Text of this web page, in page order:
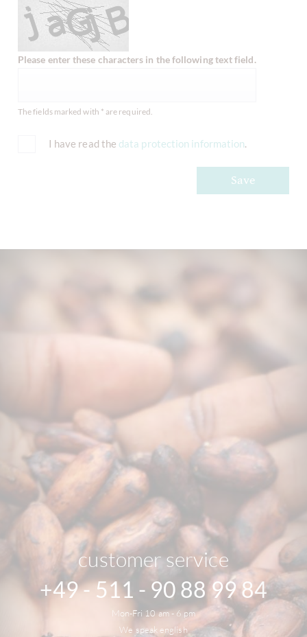
Please enter these characters in the following text field.
The fields marked with * are required.
I have read the data protection information.
Save
customer service
+49 - 511 - 90 88 99 84
Mon-Fri 10 am - 6 pm
We speak english